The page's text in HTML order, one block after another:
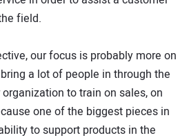
field.
our focus is probably more on
a lot of people in through the
to train on sales, on
one of the biggest pieces in
to support products in the